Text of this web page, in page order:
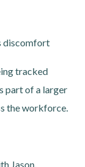
discomfort
tracked
part of a larger
the workforce.
Jason.